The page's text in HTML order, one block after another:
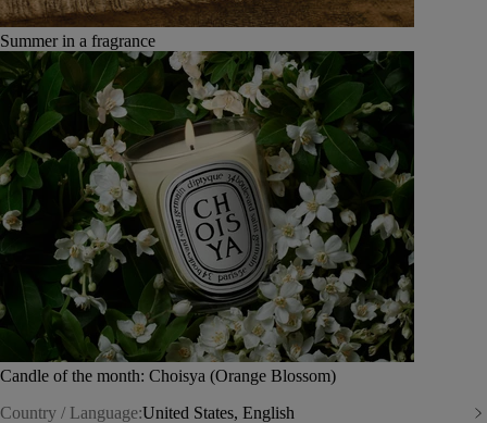
Summer in a fragrance
Candle of the month: Choisya (Orange Blossom)
Country / Language:United States, English